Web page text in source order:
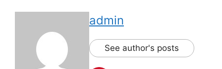
admin
See author's posts